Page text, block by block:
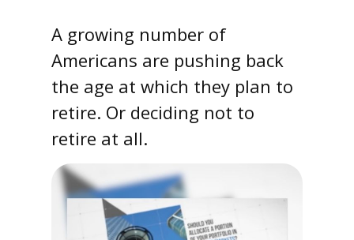
A growing number of
Americans are pushing back
the age at which they plan to
retire. Or deciding not to
retire at all.